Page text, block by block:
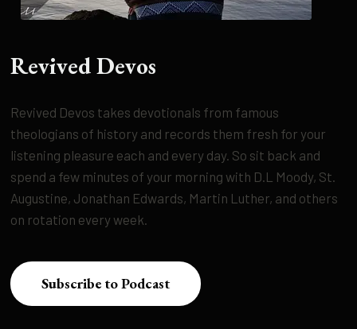
Revived Devos
Revived Devos takes devotionals from famous
theologians of history and records them fresh for your
listening pleasure each and every day. So sit back and
spend a few minutes of your morning with D.L Moody, St.
Augustine, Jonathan Edwards, Martin Luther, and others
on rotation every week.
Subscribe to Podcast